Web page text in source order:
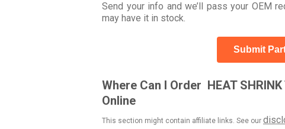
Send your info and we’ll pass your OEM
may have it in stock.
Submit
Where Can I Order HEAT
Online
This section might contain affiliate links. See our